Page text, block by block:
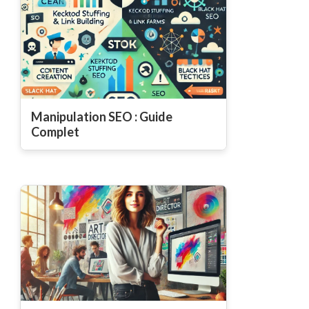
Manipulation SEO : Guide
Complet